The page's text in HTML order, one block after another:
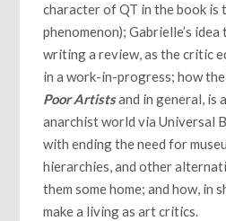
character of QT in the book is
phenomenon); Gabrielle’s
writing a review, as the critic
in a work-in-progress; how
Poor Artistsand in general, is
anarchist world via Universal
with ending the need for
hierarchies, and other
them some home; and how, in
make a living as art critics.